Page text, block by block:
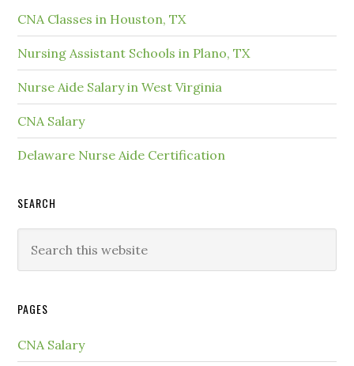
CNA Classes in Houston, TX
Nursing Assistant Schools in Plano, TX
Nurse Aide Salary in West Virginia
CNA Salary
Delaware Nurse Aide Certification
SEARCH
PAGES
CNA Salary